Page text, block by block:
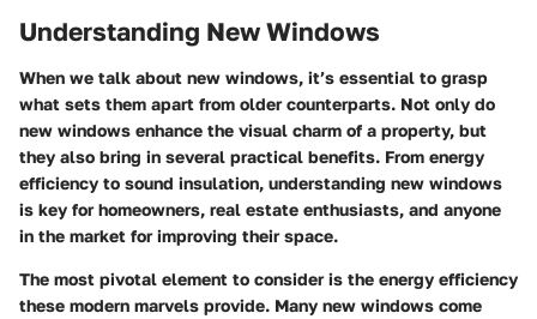
Understanding New Windows
When we talk about new windows, it’s essential to grasp
what sets them apart from older counterparts. Not only do
new windows enhance the visual charm of a property, but
they also bring in several practical benefits. From energy
efficiency to sound insulation, understanding new windows
is key for homeowners, real estate enthusiasts, and anyone
in the market for improving their space.
The most pivotal element to consider is the energy efficiency
these modern marvels provide. Many new windows come